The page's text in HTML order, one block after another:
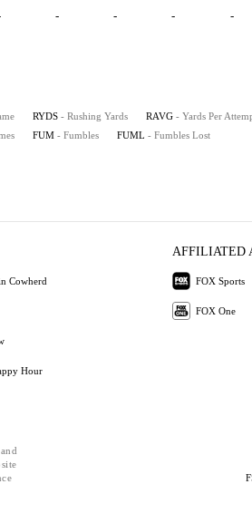
- - - -
RYDS - Rushing Yards RAVG - Yards Per
FUM - Fumbles FUML - Fumbles Lost
Cowherd
Hour
AFFILIATED
FOX Sports
FOX One